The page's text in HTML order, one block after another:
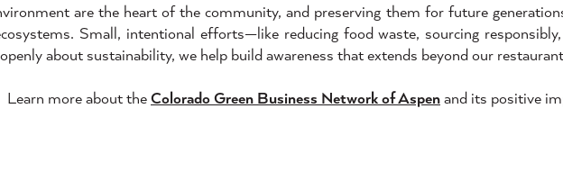
are the heart of the community, and preserving them for future
Small, intentional efforts—like reducing food waste, sourcing
about sustainability, we help build awareness that extends beyond our
Learn more about theColorado Green Business Network of Aspenand its positive